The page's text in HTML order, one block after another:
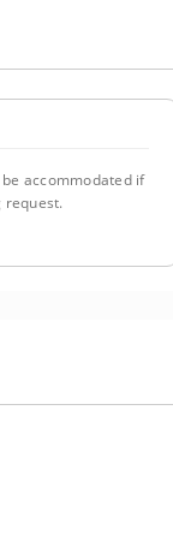
accommodated if
request.